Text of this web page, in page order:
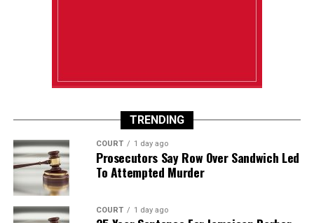
TRENDING
COURT 1 day ago
Prosecutors Say Row Over Sandwich Led
To Attempted Murder
COURT 1 day ago